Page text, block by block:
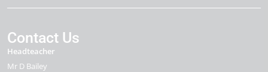
Contact Us
Headteacher
Mr D Bailey